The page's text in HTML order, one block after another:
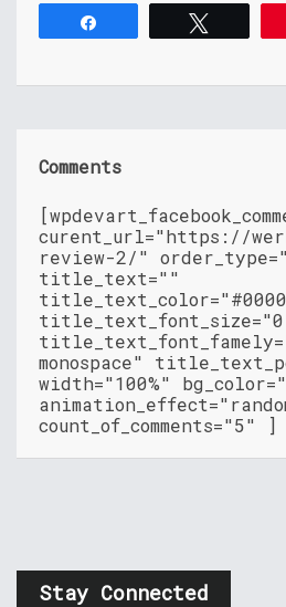
Comments
curent_url="https://
review-2/"
title_text=""
monospace"
width="100%"
count_of_comments="5" ]
Stay Connected